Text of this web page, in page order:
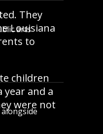
arts
They
Louisiana
to
children
and a
were not